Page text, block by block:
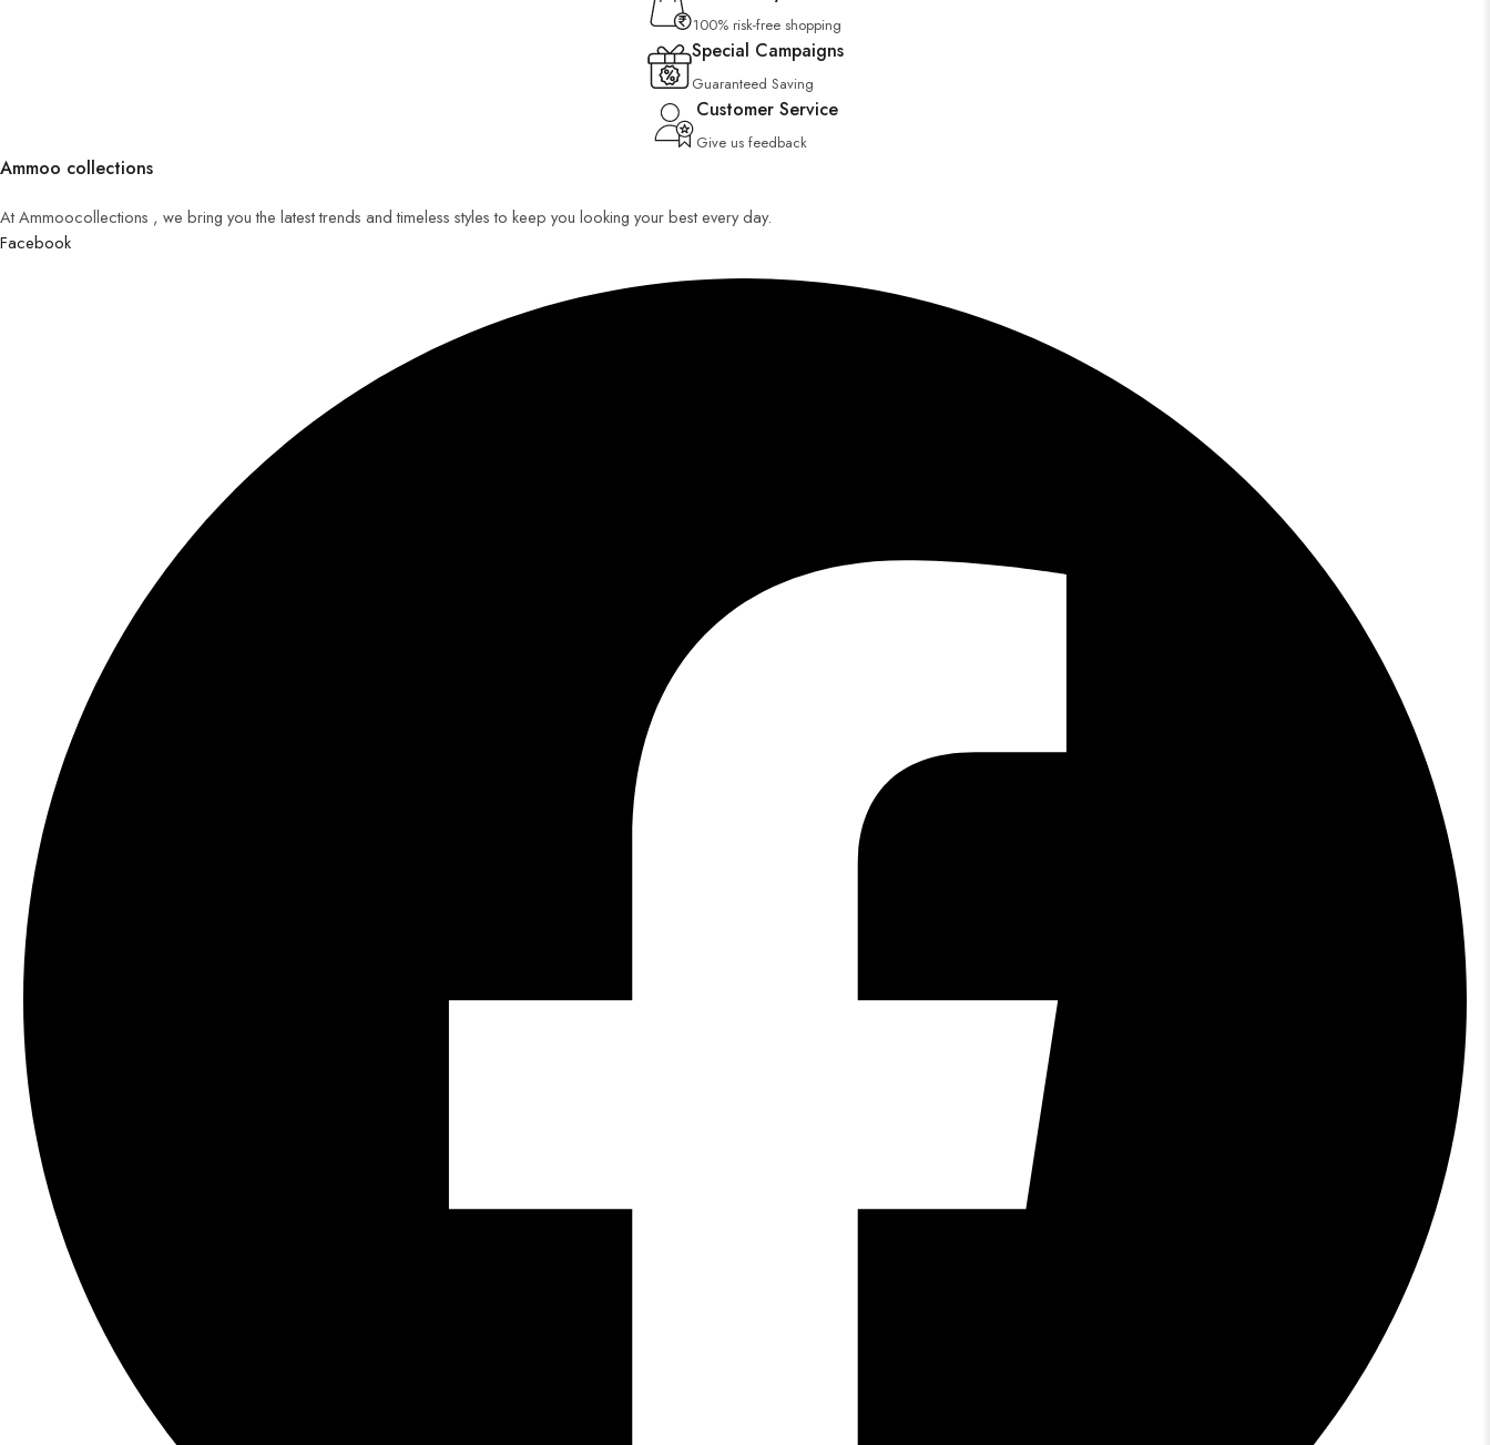
100% risk-free shopping
Special Campaigns
Guaranteed Saving
Customer Service
Give us feedback
Ammoo collections
At Ammoocollections , we bring you the latest trends and timeless styles to keep you looking your best every day.
Facebook